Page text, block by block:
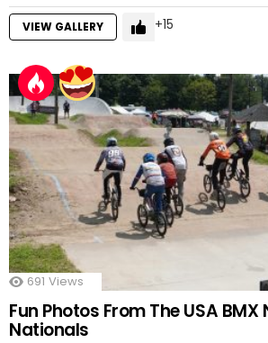
VIEW GALLERY 15
691 Views
Fun Photos From The USA BMX
Nationals